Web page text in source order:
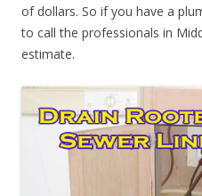
of dollars. So if you have a
to call the professionals in
estimate.